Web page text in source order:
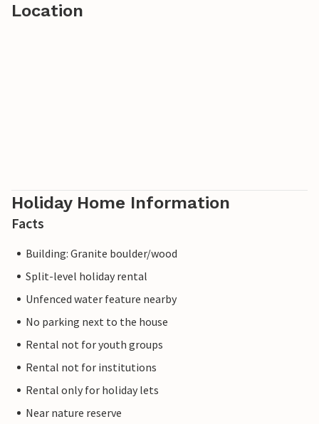
Location
Holiday Home Information
Facts
Building: Granite boulder/wood
Split-level holiday rental
Unfenced water feature nearby
No parking next to the house
Rental not for youth groups
Rental not for institutions
Rental only for holiday lets
Near nature reserve